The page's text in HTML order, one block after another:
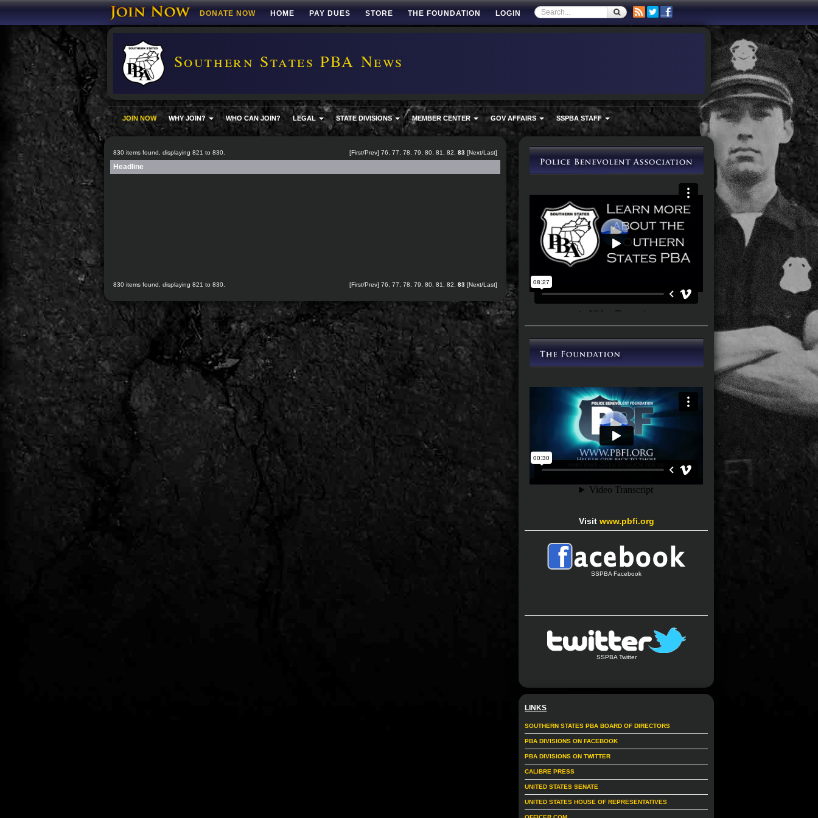
DONATE NOW HOME PAY DUES STORE THE FOUNDATION LOGIN
Southern States PBA News
JOIN NOW WHY JOIN? WHO CAN JOIN? LEGAL STATE DIVISIONS MEMBER CENTER GOV AFFAIRS SSPBA STAFF
830 items found, displaying 821 to 830. [First/Prev] 76 77 78 79 80 81 82 83 [Next/Last]
Headline
830 items found, displaying 821 to 830. [First/Prev] 76 77 78 79 80 81 82 83 [Next/Last]
Visit www.pbfi.org
SSPBA Facebook
SSPBA Twitter
LINKS
SOUTHERN STATES PBA BOARD OF DIRECTORS
PBA DIVISIONS ON FACEBOOK
PBA DIVISIONS ON TWITTER
CALIBRE PRESS
UNITED STATES SENATE
UNITED STATES HOUSE OF REPRESENTATIVES